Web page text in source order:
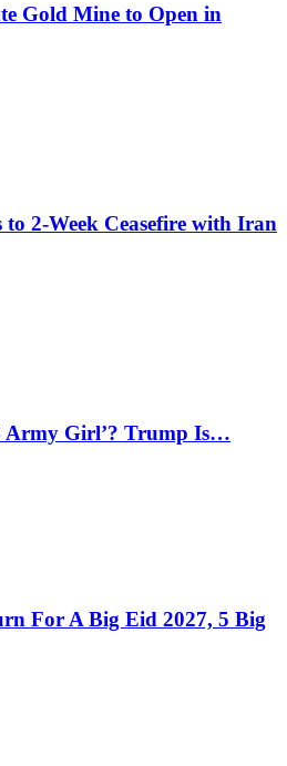
Gold Mine to Open in
2-Week Ceasefire with Iran
Army Girl’? Trump Is…
For A Big Eid 2027, 5 Big